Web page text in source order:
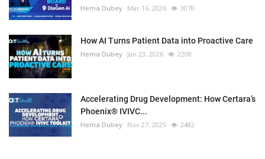
Hema Dubey Mar 16, 2026 3070
How AI Turns Patient Data into Proactive Care
Hema Dubey Jan 23, 2026 2208
Accelerating Drug Development: How Certara’s
Phoenix® IVIVC...
Hema Dubey Nov 27, 2025 2482